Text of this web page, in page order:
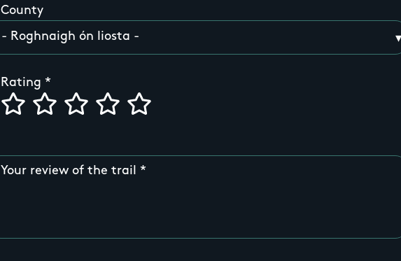
County
Rating
Your review of the trail